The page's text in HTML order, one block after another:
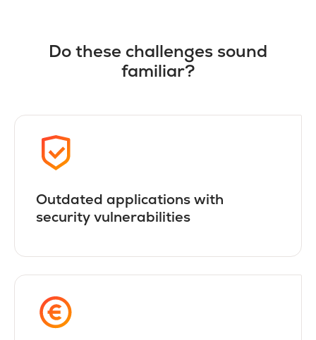
Do these challenges sound
familiar?
Outdated applications with
security vulnerabilities